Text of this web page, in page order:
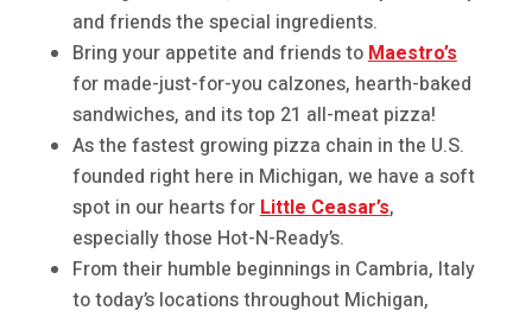
and friends the special ingredients.
Bring your appetite and friends to Maestro’s
for made-just-for-you calzones, hearth-baked
sandwiches, and its top 21 all-meat pizza!
As the fastest growing pizza chain in the U.S.
founded right here in Michigan, we have a soft
spot in our hearts for Little Ceasar’s,
especially those Hot-N-Ready’s.
From their humble beginnings in Cambria, Italy
to today’s locations throughout Michigan,